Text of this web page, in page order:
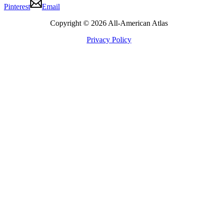
Pinterest
Email
Copyright © 2026 All-American Atlas
Privacy Policy